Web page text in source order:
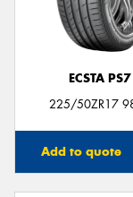
ECSTA
225/50ZR17
Add to quote